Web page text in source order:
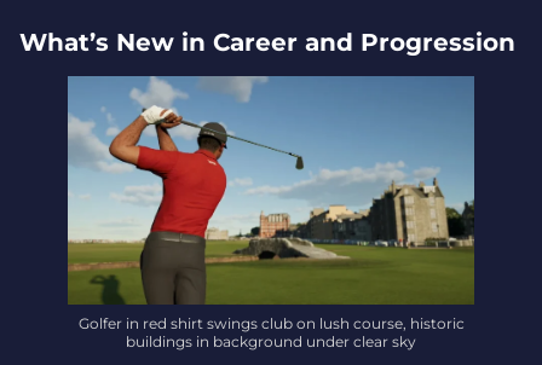
What’s New in Career and Progression
Golfer in red shirt swings club on lush course, historic
buildings in background under clear sky